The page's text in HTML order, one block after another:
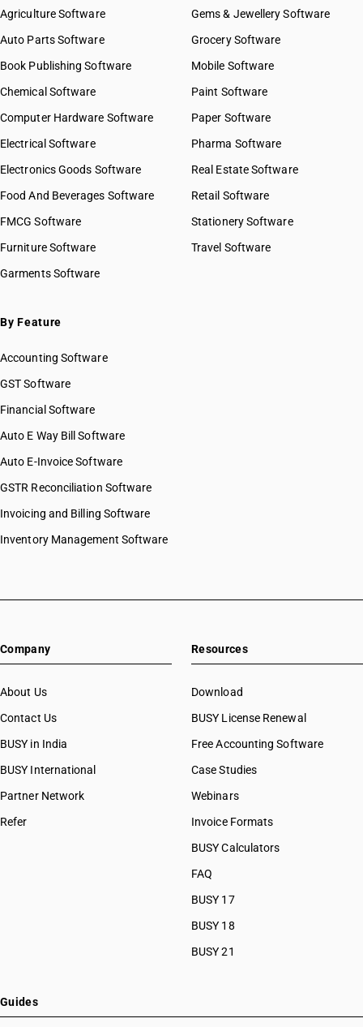
HSN Code 20039010
HSN Code 20041000
HSN Code 20049000
HSN Code 20051000
HSN Code 20054000
HSN Code 20055100
HSN Code 20055900
HSN Code 20057000
HSN Code 20058000
HSN Code 20059000
HSN Code 20059900
HSN Code 20071000
HSN Code 20079910
HSN Code 20079920
HSN Code 20079940
HSN Code 20079990
HSN Code 20081100
HSN Code 20081920
HSN Code 20081930
HSN Code 20081940
HSN Code 20085000
HSN Code 20087000
HSN Code 20089300
HSN Code 20089700
HSN Code 20091200
HSN Code 20091900
GST State Code List
Agriculture Software
Auto Parts Software
Book Publishing Software
Chemical Software
Computer Hardware Software
Electrical Software
Electronics Goods Software
Food And Beverages Software
FMCG Software
Furniture Software
Garments Software
Gems & Jewellery Software
Grocery Software
Mobile Software
Paint Software
Paper Software
Pharma Software
Real Estate Software
Retail Software
Stationery Software
Travel Software
By Feature
Accounting Software
GST Software
Financial Software
Auto E Way Bill Software
Auto E-Invoice Software
GSTR Reconciliation Software
Invoicing and Billing Software
Inventory Management Software
Company
About Us
Contact Us
BUSY in India
BUSY International
Partner Network
Refer
Resources
Download
BUSY License Renewal
Free Accounting Software
Case Studies
Webinars
Invoice Formats
BUSY Calculators
FAQ
BUSY 17
BUSY 18
BUSY 21
Guides